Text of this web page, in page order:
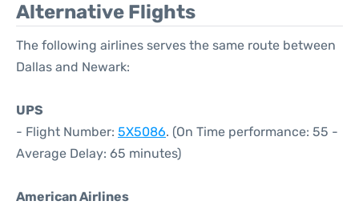
Alternative Flights
The following airlines serves the same route between
Dallas and Newark:
UPS
- Flight Number: 5X5086. (On Time performance: 55 -
Average Delay: 65 minutes)
American Airlines